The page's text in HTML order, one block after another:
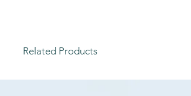
Related Products